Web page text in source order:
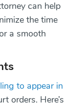
can help
the time
a smooth
to appear in
orders. Here’s